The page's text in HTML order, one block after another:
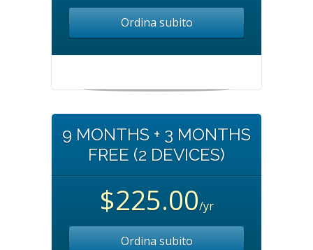
Ordina subito
9 MONTHS + 3 MONTHS
FREE (2 DEVICES)
$225.00/yr
Ordina subito